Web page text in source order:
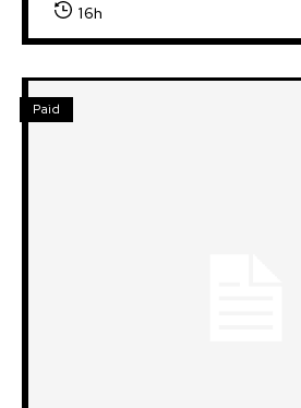
16h
Paid